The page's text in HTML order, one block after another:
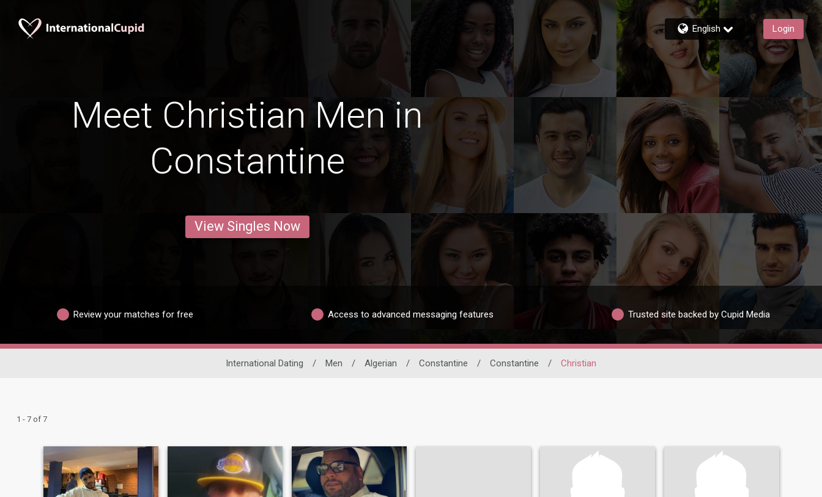
English Login
Meet Christian Men in
Constantine
View Singles Now
Review your matches for free Access to advanced messaging features Trusted site backed by Cupid Media
International Dating / Men / Algerian / Constantine / Constantine / Christian
1 - 7 of 7